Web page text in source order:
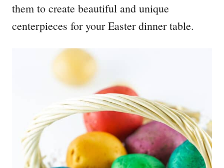
them to create beautiful and unique
centerpieces for your Easter dinner table.